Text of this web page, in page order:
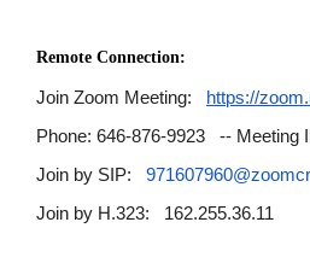
Remote Connection:
Join Zoom Meeting: https://
Phone: 646-876-9923 -- Meeting
Join by SIP:
Join by H.323: 162.255.36.11